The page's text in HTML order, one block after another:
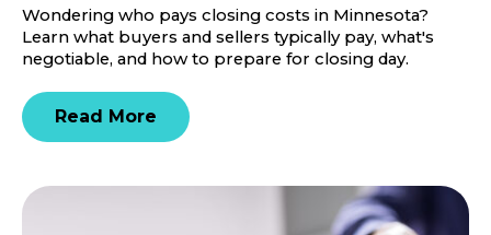
Wondering who pays closing costs in Minnesota?
Learn what buyers and sellers typically pay, what's
negotiable, and how to prepare for closing day.
Read More